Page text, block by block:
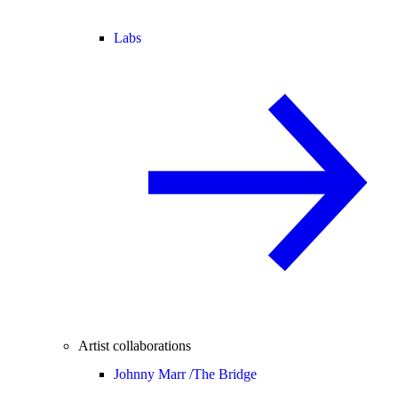
Labs
Artist collaborations
Johnny Marr /The Bridge